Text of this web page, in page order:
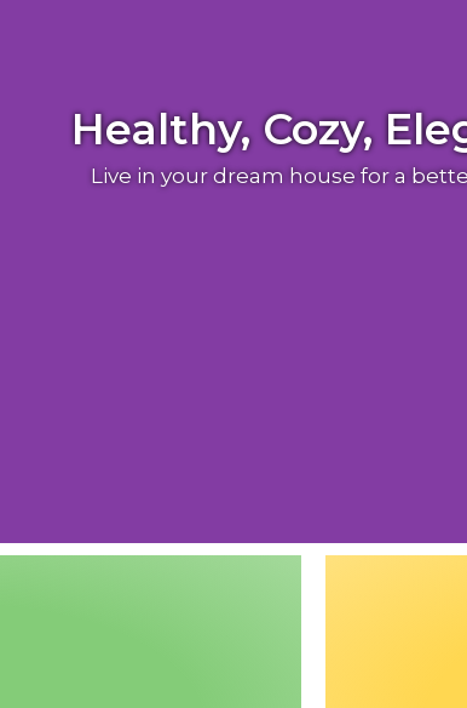
Healthy, Cozy,
Live in your dream house for a